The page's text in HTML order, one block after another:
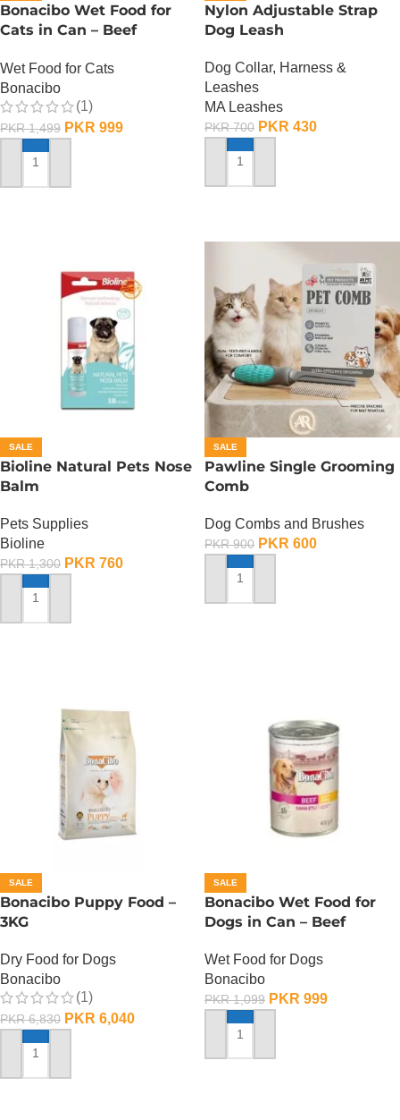
Bonacibo Wet Food for
Cats in Can – Beef
Wet Food for Cats
Bonacibo
(1)
PKR1,499 PKR 999
ADD TO CART
Nylon Adjustable Strap
Dog Leash
Dog Collar, Harness &
Leashes
MA Leashes
PKR700 PKR 430
ADD TO CART
SALE
Bioline Natural Pets Nose
Balm
Pets Supplies
Bioline
PKR1,300 PKR 760
ADD TO CART
SALE
Pawline Single Grooming
Comb
Dog Combs and Brushes
PKR900 PKR 600
ADD TO CART
SALE
Bonacibo Puppy Food –
3KG
Dry Food for Dogs
Bonacibo
(1)
PKR6,830 PKR 6,040
ADD TO CART
SALE
Bonacibo Wet Food for
Dogs in Can – Beef
Wet Food for Dogs
Bonacibo
PKR1,099 PKR 999
ADD TO CART